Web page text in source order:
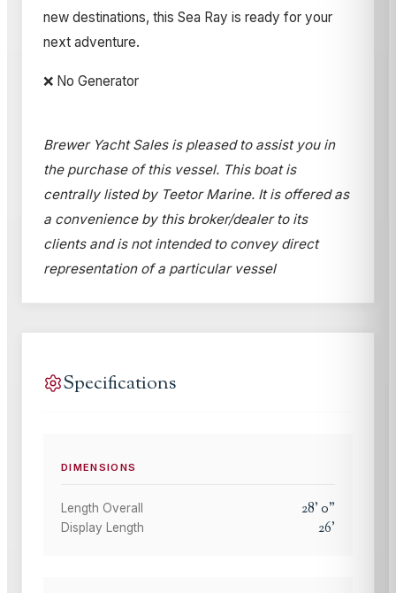
new destinations, this Sea Ray is ready for your
next adventure.
❌ No Generator
Brewer Yacht Sales is pleased to assist you in
the purchase of this vessel. This boat is
centrally listed by Teetor Marine. It is offered as
a convenience by this broker/dealer to its
clients and is not intended to convey direct
representation of a particular vessel
Specifications
DIMENSIONS
Length Overall 28'0"
Display Length 26'